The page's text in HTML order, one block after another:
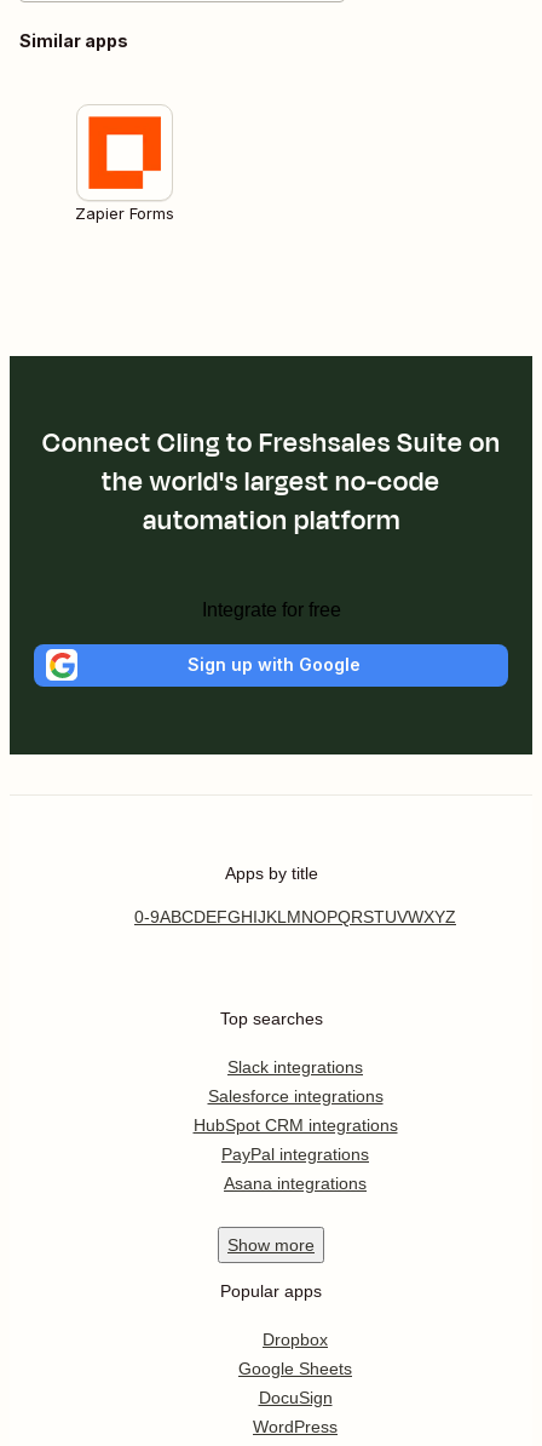
Similar apps
Zapier Forms
Connect Cling to Freshsales Suite on
the world's largest no-code
automation platform
Integrate for free
Sign up with Google
Apps by title
0-9ABCDEFGHIJKL MNOPQRSTUVWXYZ
Top searches
Slack integrations
Salesforce integrations
HubSpot CRM integrations
PayPal integrations
Asana integrations
Show more
Popular apps
Dropbox
Google Sheets
DocuSign
WordPress